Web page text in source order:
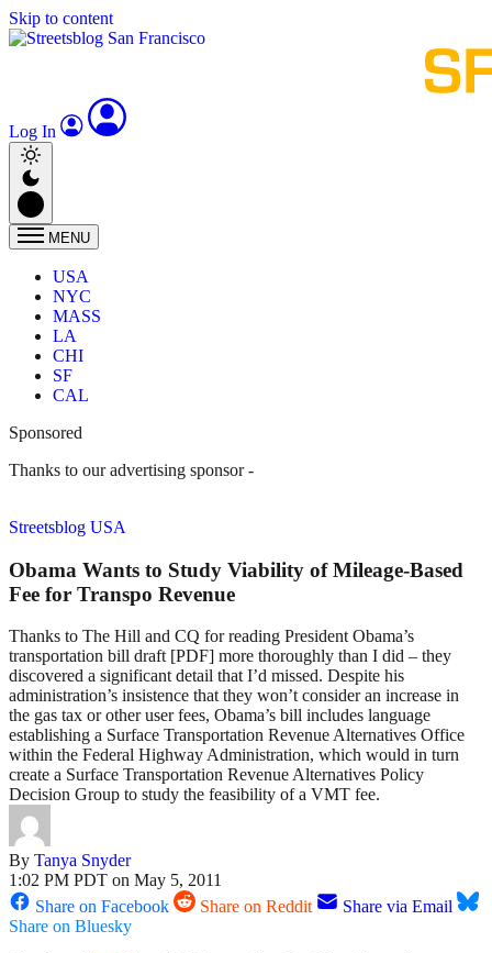
Skip to content
Log In
MENU
USA
NYC
MASS
LA
CHI
SF
CAL
Sponsored
Thanks to our advertising sponsor -
Streetsblog USA
Obama Wants to Study Viability of Mileage-Based
Fee for Transpo Revenue
Thanks to The Hill and CQ for reading President Obama’s
transportation bill draft [PDF] more thoroughly than I did – they
discovered a significant detail that I’d missed. Despite his
administration’s insistence that they won’t consider an increase in
the gas tax or other user fees, Obama’s bill includes language
establishing a Surface Transportation Revenue Alternatives Office
within the Federal Highway Administration, which would in turn
create a Surface Transportation Revenue Alternatives Policy
Decision Group to study the feasibility of a VMT fee.
By Tanya Snyder
1:02 PM PDT on May 5, 2011
Share on Facebook
Share on Reddit
Share via Email
Share on Bluesky